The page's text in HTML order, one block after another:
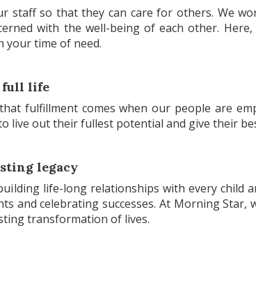
staff so that they can care for others. We
with the well-being of each other.
your time of need.
full life
fulfillment comes when our people are
live out their fullest potential and give their
legacy
life-long relationships with every
and celebrating successes. At Morning
transformation of lives.